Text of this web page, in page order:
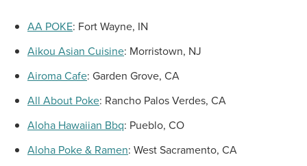
AA POKE: Fort Wayne, IN
Aikou Asian Cuisine: Morristown, NJ
Airoma Cafe: Garden Grove, CA
All About Poke: Rancho Palos Verdes, CA
Aloha Hawaiian Bbq: Pueblo, CO
Aloha Poke & Ramen: West Sacramento, CA